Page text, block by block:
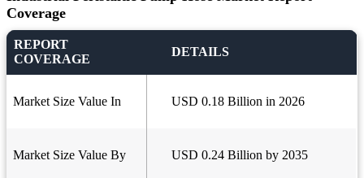
Coverage
REPORT
COVERAGE
DETAILS
Market Size Value In USD 0.18 Billion in 2026
Market Size Value By USD 0.24 Billion by 2035